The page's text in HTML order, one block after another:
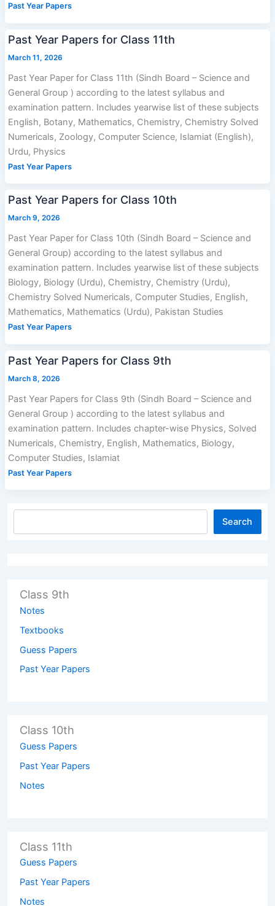
Past Year Papers
Past Year Papers for Class 11th
March 11, 2026
Past Year Paper for Class 11th (Sindh Board – Science and
General Group ) according to the latest syllabus and
examination pattern. Includes yearwise list of these subjects
English, Botany, Mathematics, Chemistry, Chemistry Solved
Numericals, Zoology, Computer Science, Islamiat (English),
Urdu, Physics
Past Year Papers
Past Year Papers for Class 10th
March 9, 2026
Past Year Paper for Class 10th (Sindh Board – Science and
General Group) according to the latest syllabus and
examination pattern. Includes yearwise list of these subjects
Biology, Biology (Urdu), Chemistry, Chemistry (Urdu),
Chemistry Solved Numericals, Computer Studies, English,
Mathematics, Mathematics (Urdu), Pakistan Studies
Past Year Papers
Past Year Papers for Class 9th
March 8, 2026
Past Year Papers for Class 9th (Sindh Board – Science and
General Group ) according to the latest syllabus and
examination pattern. Includes chapter-wise Physics, Solved
Numericals, Chemistry, English, Mathematics, Biology,
Computer Studies, Islamiat
Past Year Papers
Search
Class 9th
Notes
Textbooks
Guess Papers
Past Year Papers
Class 10th
Guess Papers
Past Year Papers
Notes
Class 11th
Guess Papers
Past Year Papers
Notes